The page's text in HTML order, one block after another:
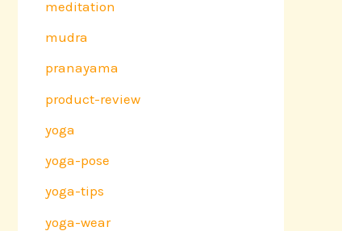
meditation
mudra
pranayama
product-review
yoga
yoga-pose
yoga-tips
yoga-wear